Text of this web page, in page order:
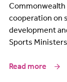
cooperation on
development
Sports
Read more